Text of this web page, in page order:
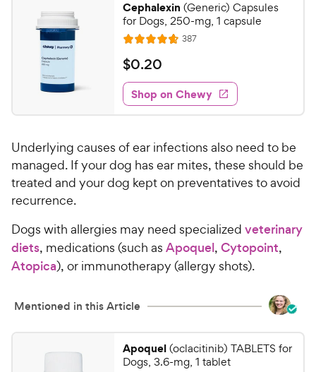
8
o
u
t
o
f
5
s
a
r
s
C
h
w
y
P
c
e
Cephalexin (Generic) Capsules
for Dogs, 250-mg, 1 capsule
R
a
t
e
d
4
7
o
u
t
f
5
s
t
s
387R
e
w
s
$
0
.
2
C
h
e
y
P
r
i
e
$0.20
Shop on Chewy
Underlying causes of ear infections also need to be
managed. If your dog has ear mites, these should be
treated and your dog kept on preventatives to avoid
recurrence.
Dogs with allergies may need specialized veterinary
diets, medications (such as Apoquel, Cytopoint,
Atopica), or immunotherapy (allergy shots).
Mentioned in this Article
Apoquel(oclacitinib) TABLETS for
Dogs, 3.6-mg, 1 tablet